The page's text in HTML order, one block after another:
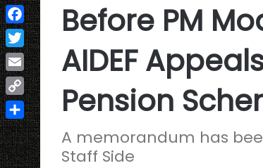
Before PM
AIDEF
Pension
A memorandum has
Staff Side
WhatsApp
Facebook
Twitter
Email
Copy
Link
Share